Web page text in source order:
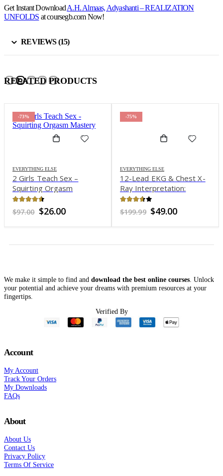
Get Instant DownloadA.H. Almaas, Adyashanti – REALIZATION
UNFOLDS at coursegb.com Now!
REVIEWS (15)
RELATED PRODUCTS
-73%
EVERYTHING ELSE
2 Girls Teach Sex –
Squirting Orgasm
Mastery
out of 5
$97.00 Original
was:
$26.00Current
is:
-75%
EVERYTHING ELSE
12-Lead EKG & Chest X-
Ray Interpretation:
Enhancing Assessment
Skills for Improved
Outcomes – Cheryl
Herrmann
out of 5
$199.99 Original
was:
$49.00Current
is:
We make it simple to find and download the best online courses . Unlock
your potential and achieve your dreams with premium resources at your
fingertips.
Verified By
Account
My Account
Track Your Orders
My Downloads
FAQs
About
About Us
Contact Us
Privacy Policy
Terms Of Service